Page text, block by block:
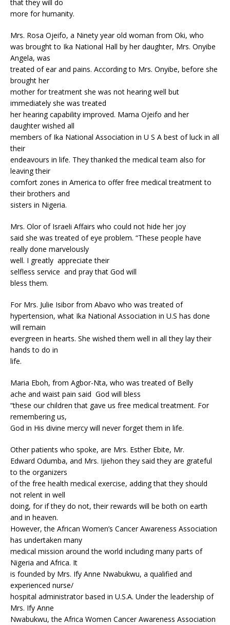
that they will do
more for humanity.
Mrs. Rosa Ojeifo, a Ninety year old woman from Oki, who
was brought to Ika National Hall by her daughter, Mrs. Onyibe
Angela, was
treated of ear and pains. According to Mrs. Onyibe, before she
brought her
mother for treatment she was not hearing well but
immediately she was treated
her hearing capability improved. Mama Ojeifo and her
daughter wished all
members of Ika National Association in U S A best of luck in all
their
endeavours in life. They thanked the medical team also for
leaving their
comfort zones in America to offer free medical treatment to
their brothers and
sisters in Nigeria.
Mrs. Olor of Israeli Affairs who could not hide her joy
said she was treated of eye problem. “These people have
really done marvelously
well. I greatly appreciate their
selfless service and pray that God will
bless them.
For Mrs. Julie Isibor from Abavo who was treated of
hypertension, what Ika National Association in U.S has done
will remain
evergreen in hearts. She wished them well in all they lay their
hands to do in
life.
Maria Eboh, from Agbor-Nta, who was treated of Belly
ache and waist pain said God will bless
“these our children that gave us free medical treatment. For
remembering us,
God in His divine mercy will never forget them in life.
Other patients who spoke, are Mrs. Esther Ebite, Mr.
Edward Odumba, and Mrs. Ijiehon they said they are grateful
to the organizers
of the free health medical exercise, adding that they should
not relent in well
doing, for if they do not, their rewards will be both on earth
and in heaven.
However, the African Women’s Cancer Awareness Association
has undertaken many
medical mission around the world including many parts of
Nigeria and Africa. It
is founded by Mrs. Ify Anne Nwabukwu, a qualified and
experienced nurse/
hospital administrator based in U.S.A. Under the leadership of
Mrs. Ify Anne
Nwabukwu, the Africa Women Cancer Awareness Association